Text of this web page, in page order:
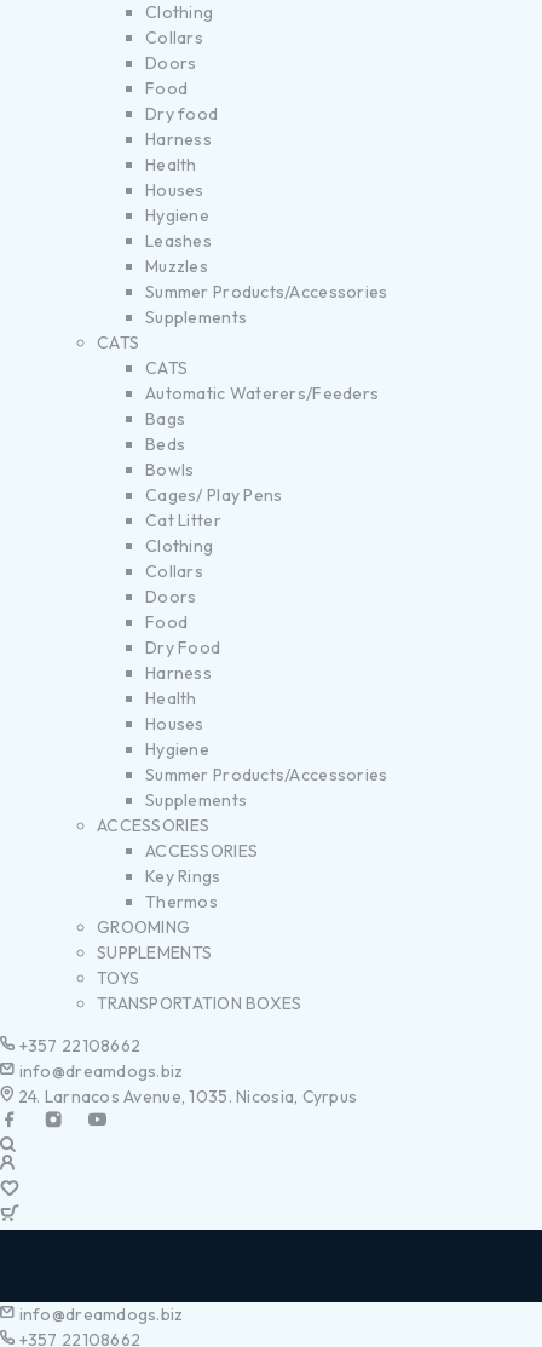
Clothing
Collars
Doors
Food
Dry food
Harness
Health
Houses
Hygiene
Leashes
Muzzles
Summer Products/Accessories
Supplements
CATS
CATS
Automatic Waterers/Feeders
Bags
Beds
Bowls
Cages/ Play Pens
Cat Litter
Clothing
Collars
Doors
Food
Dry Food
Harness
Health
Houses
Hygiene
Summer Products/Accessories
Supplements
ACCESSORIES
ACCESSORIES
Key Rings
Thermos
GROOMING
SUPPLEMENTS
TOYS
TRANSPORTATION BOXES
+357 22108662
info@dreamdogs.biz
24. Larnacos Avenue, 1035. Nicosia, Cyrpus
info@dreamdogs.biz
+357 22108662